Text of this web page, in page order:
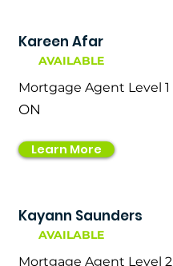
Kareen Afar
AVAILABLE
Mortgage Agent Level 1
ON
Learn More
Kayann Saunders
AVAILABLE
Mortgage Agent Level 2